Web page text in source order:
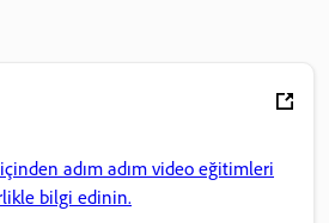
adım adım video eğitimleri
bilgi edinin.